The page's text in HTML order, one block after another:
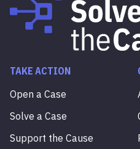
TAKE ACTION
Open a Case
Solve a Case
Support the Cause